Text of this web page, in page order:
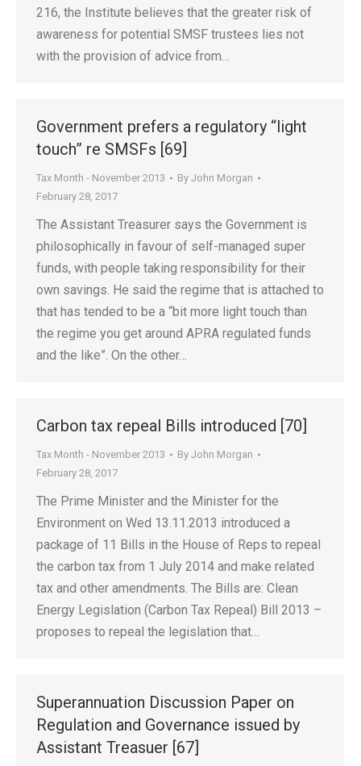
216, the Institute believes that the greater risk of
awareness for potential SMSF trustees lies not
with the provision of advice from…
Government prefers a regulatory “light
touch” re SMSFs [69]
Tax Month - November 2013 By John Morgan
February 28, 2017
The Assistant Treasurer says the Government is
philosophically in favour of self-managed super
funds, with people taking responsibility for their
own savings. He said the regime that is attached to
that has tended to be a “bit more light touch than
the regime you get around APRA regulated funds
and the like”. On the other…
Carbon tax repeal Bills introduced [70]
Tax Month - November 2013 By John Morgan
February 28, 2017
The Prime Minister and the Minister for the
Environment on Wed 13.11.2013 introduced a
package of 11 Bills in the House of Reps to repeal
the carbon tax from 1 July 2014 and make related
tax and other amendments. The Bills are: Clean
Energy Legislation (Carbon Tax Repeal) Bill 2013 –
proposes to repeal the legislation that…
Superannuation Discussion Paper on
Regulation and Governance issued by
Assistant Treasuer [67]